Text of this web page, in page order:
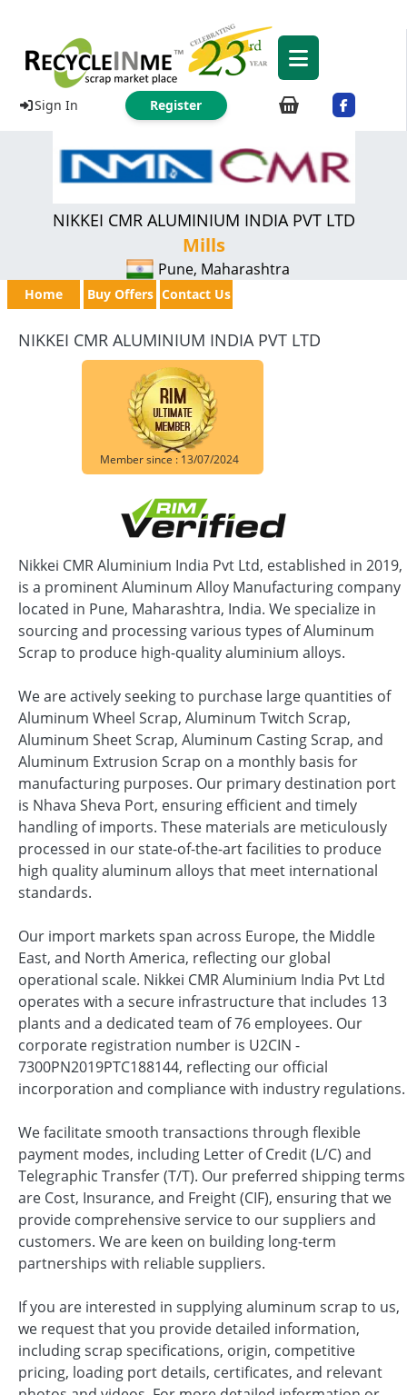
Sign In Register
NIKKEI CMR ALUMINIUM INDIA PVT LTD
Mills
Pune, Maharashtra
Home Buy Offers Contact Us
NIKKEI CMR ALUMINIUM INDIA PVT LTD
Member since : 13/07/2024
Nikkei CMR Aluminium India Pvt Ltd, established in 2019,
is a prominent Aluminum Alloy Manufacturing company
located in Pune, Maharashtra, India. We specialize in
sourcing and processing various types of Aluminum
Scrap to produce high-quality aluminium alloys.
We are actively seeking to purchase large quantities of
Aluminum Wheel Scrap, Aluminum Twitch Scrap,
Aluminum Sheet Scrap, Aluminum Casting Scrap, and
Aluminum Extrusion Scrap on a monthly basis for
manufacturing purposes. Our primary destination port
is Nhava Sheva Port, ensuring efficient and timely
handling of imports. These materials are meticulously
processed in our state-of-the-art facilities to produce
high quality aluminum alloys that meet international
standards.
Our import markets span across Europe, the Middle
East, and North America, reflecting our global
operational scale. Nikkei CMR Aluminium India Pvt Ltd
operates with a secure infrastructure that includes 13
plants and a dedicated team of 76 employees. Our
corporate registration number is U2CIN -
7300PN2019PTC188144, reflecting our official
incorporation and compliance with industry regulations.
We facilitate smooth transactions through flexible
payment modes, including Letter of Credit (L/C) and
Telegraphic Transfer (T/T). Our preferred shipping terms
are Cost, Insurance, and Freight (CIF), ensuring that we
provide comprehensive service to our suppliers and
customers. We are keen on building long-term
partnerships with reliable suppliers.
If you are interested in supplying aluminum scrap to us,
we request that you provide detailed information,
including scrap specifications, origin, competitive
pricing, loading port details, certificates, and relevant